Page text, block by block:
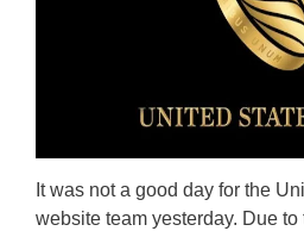
It was not a good day for the
website team yesterday. Due